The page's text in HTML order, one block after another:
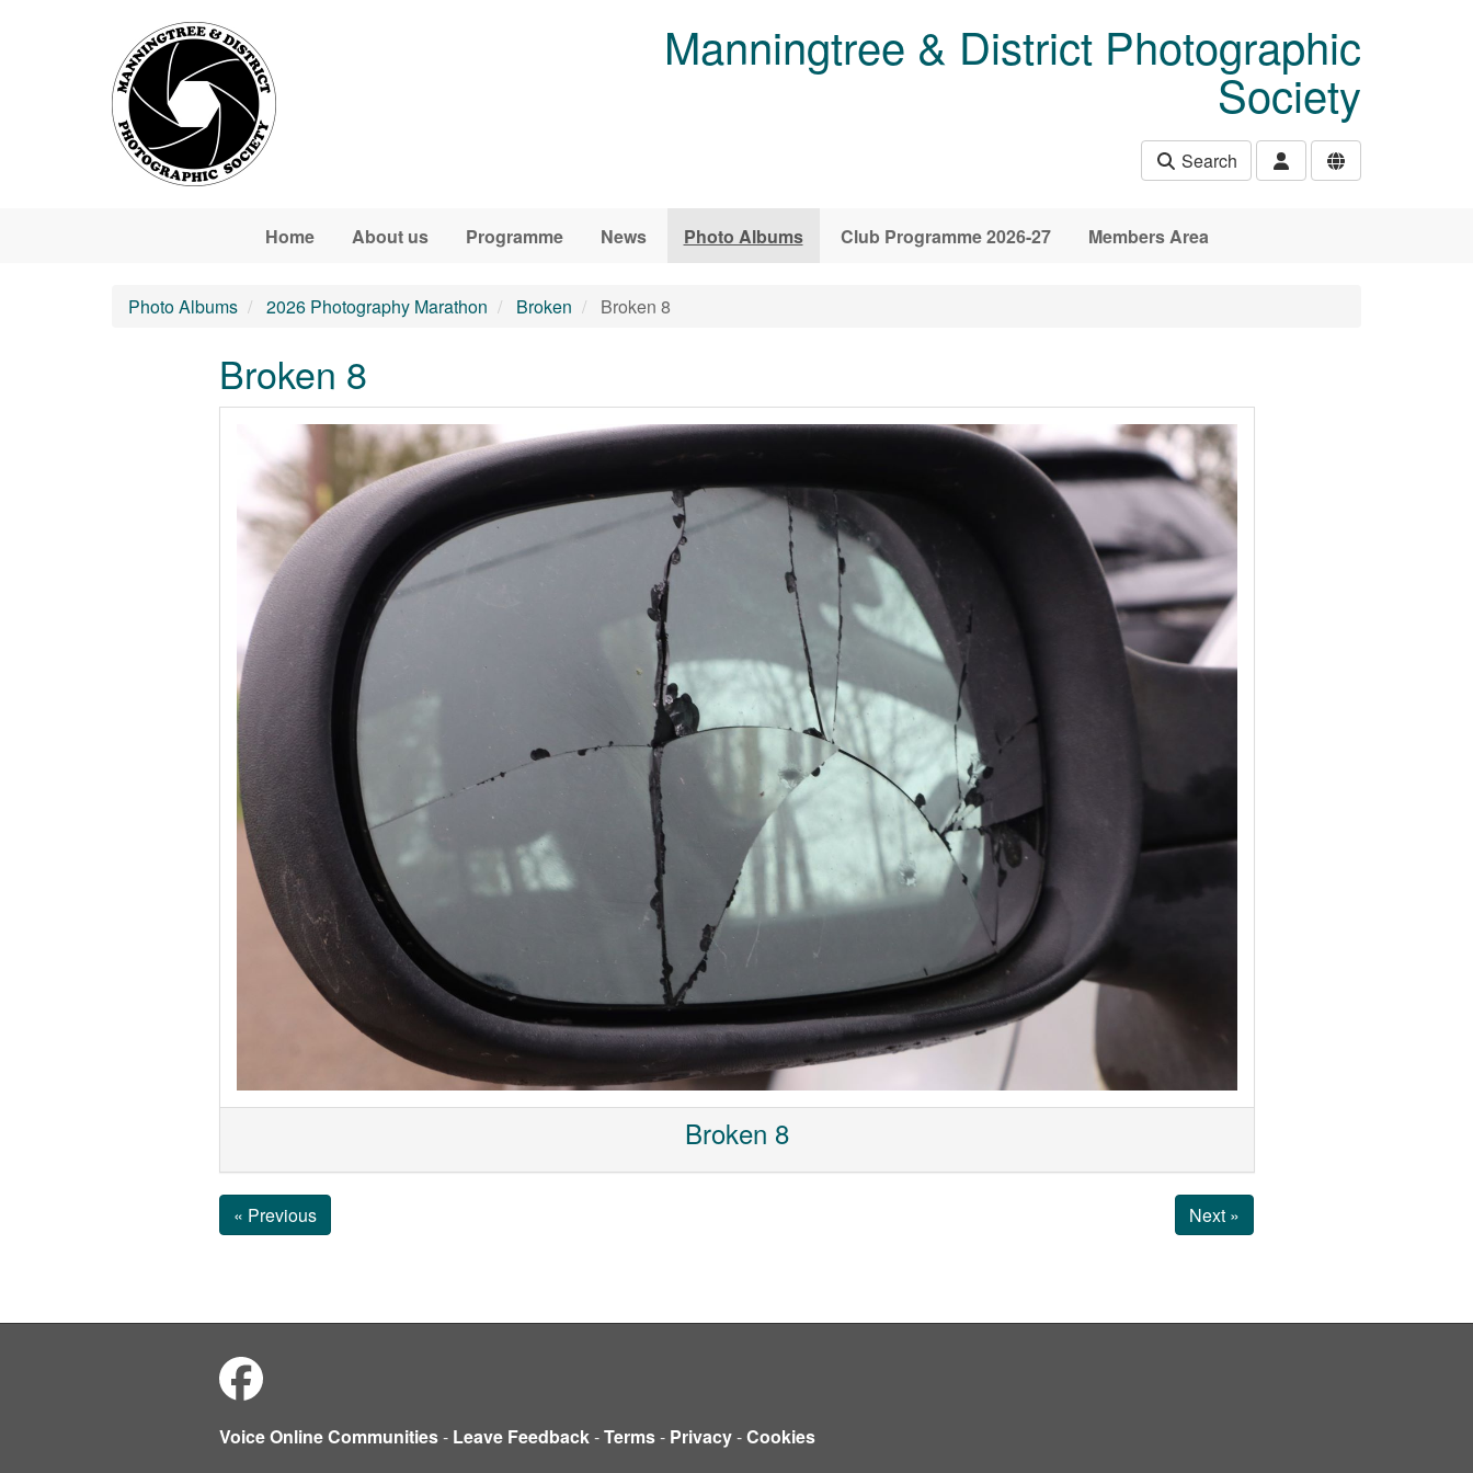
Manningtree & District Photographic
Society
Search
Home About us Programme News Photo Albums Club Programme 2026-27 Members Area
Photo Albums 2026 Photography Marathon Broken Broken 8
Broken 8
Broken 8
« Previous Next »
Voice Online Communities- Leave Feedback-Terms- Privacy-Cookies